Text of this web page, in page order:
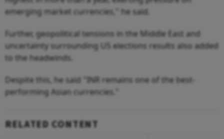
emerging market currencies," he said.
Further, geopolitical tensions in the Middle East and
uncertainty surrounding US elections results also added
to the headwinds.
Despite this, he said "INR remains one of the best-
performing Asian currencies."
RELATED CONTENT